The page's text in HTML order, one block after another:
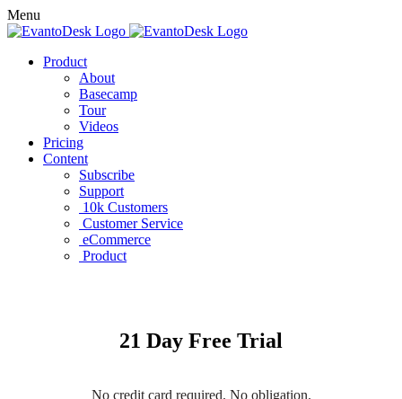
Menu
Product
About
Basecamp
Tour
Videos
Pricing
Content
Subscribe
Support
10k Customers
Customer Service
eCommerce
Product
21 Day Free Trial
No credit card required. No obligation.